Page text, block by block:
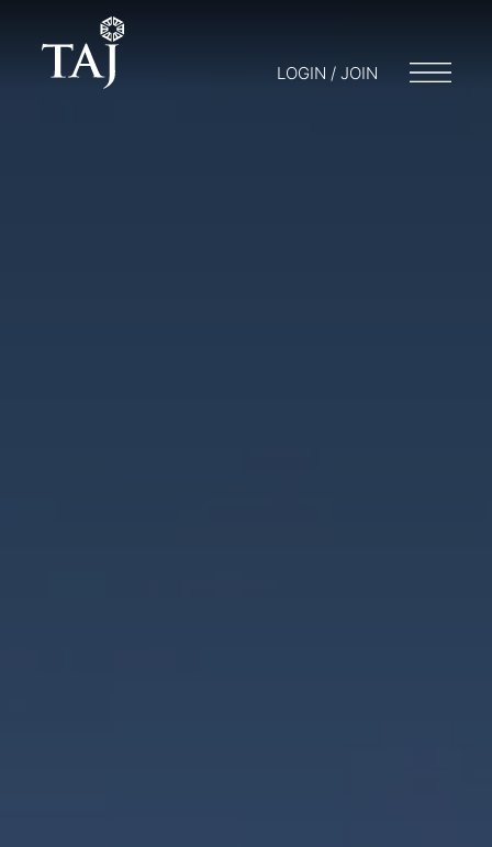
LOGIN / JOIN